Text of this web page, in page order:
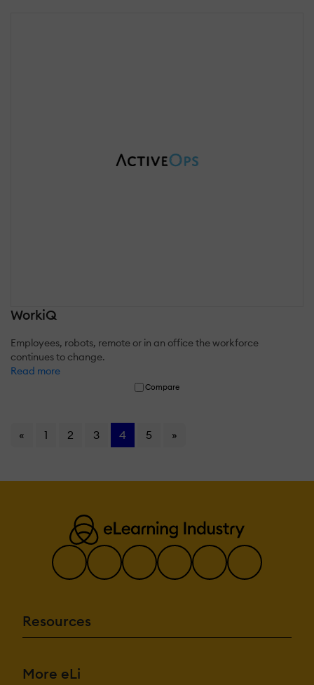
WorkiQ
Employees, robots, remote or in an office the workforce
continues to change.
Read more
Compare
« 1 2 3 4 5 »
Resources
More eLi